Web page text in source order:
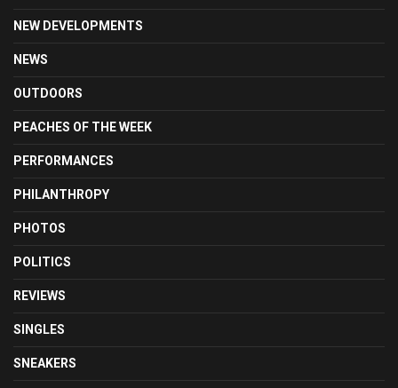
NEW DEVELOPMENTS
NEWS
OUTDOORS
PEACHES OF THE WEEK
PERFORMANCES
PHILANTHROPY
PHOTOS
POLITICS
REVIEWS
SINGLES
SNEAKERS